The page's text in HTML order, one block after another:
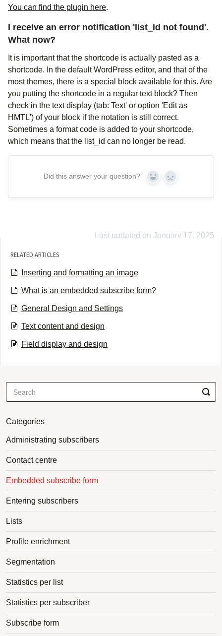
You can find the plugin here.
I receive an error notification 'list_id not found'.
What now?
It is important that the shortcode is actually pasted as a
shortcode. In the default WordPress editor, and that of the
most themes, there is a special block available for this. Are
you putting the shortcode in a regular text block? Then
check in the text display (tab: Text' or option 'Edit as
HMTL') of your block if the notation is still correct.
Sometimes a format code is added to your shortcode,
which means that the list_id can no longer be read.
Did this answer your question? Yes No
Last updated on January 17, 2025
RELATED ARTICLES
Inserting and formatting an image
What is an embedded subscribe form?
General Design and Settings
Text content and design
Field display and design
Categories
Administrating subscribers
Contact centre
Embedded subscribe form
Entering subscribers
Lists
Profile enrichment
Segmentation
Statistics per list
Statistics per subscriber
Subscribe form